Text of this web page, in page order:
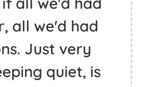
- Henry
Thoreau